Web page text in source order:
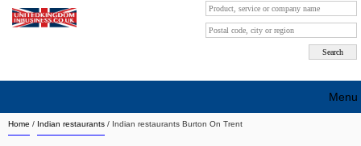
Home / Indian restaurants / Indian restaurants Burton On Trent
Menu
Search company by city